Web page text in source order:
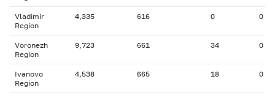
Vladimir
Region
4,335 616 0 0
Voronezh
Region
9,723 661 34 0
Ivanovo
Region
4,538 665 18 0